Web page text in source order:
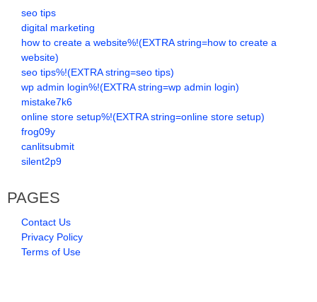
seo tips
digital marketing
how to create a website%!(EXTRA string=how to create a
website)
seo tips%!(EXTRA string=seo tips)
wp admin login%!(EXTRA string=wp admin login)
mistake7k6
online store setup%!(EXTRA string=online store setup)
frog09y
canlitsubmit
silent2p9
PAGES
Contact Us
Privacy Policy
Terms of Use